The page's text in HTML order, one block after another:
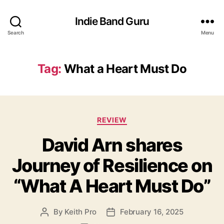
Search
Indie Band Guru
Menu
Tag: What a Heart Must Do
C
t
e
g
o
r
i
e
s
REVIEW
David Arn shares
Journey of Resilience on
“What A Heart Must Do”
P By Keith Pro
P February 16, 2025